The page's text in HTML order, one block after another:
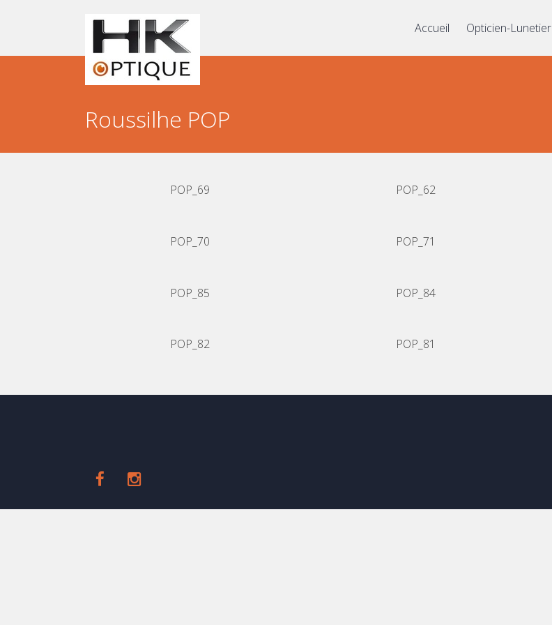
Accueil Opticien-Lunetier
Roussilhe POP
POP_69 POP_62
POP_70 POP_71
POP_85 POP_84
POP_82 POP_81